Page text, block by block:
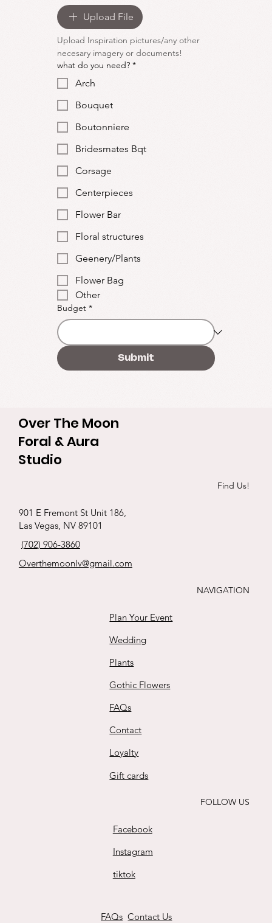
Upload File
Upload Inspiration pictures/any other
necesary imagery or documents!
what do you need? *
Arch
Bouquet
Boutonniere
Bridesmates Bqt
Corsage
Centerpieces
Flower Bar
Floral structures
Geenery/Plants
Flower Bag
Other
Budget *
Submit
Over The Moon
Foral & Aura
Studio
Find Us!
901 E Fremont St Unit 186,
Las Vegas, NV 89101
(702) 906-3860
Overthemoonlv@gmail.com
NAVIGATION
Wedding
Plan Your Event
Plants
Gothic Flowers
FAQs
Contact
Loyalty
Gift cards
FOLLOW US
Facebook
Instagram
tiktok
FAQs Contact Us